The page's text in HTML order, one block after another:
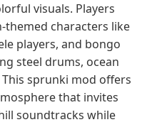
visuals. Players
themed characters like
players, and bongo
steel drums, ocean
sprunki mod offers
that invites
soundtracks while